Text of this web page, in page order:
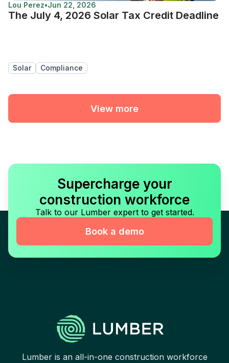
Lou Perez•Jun 22, 2026
The July 4, 2026 Solar Tax Credit Deadline
Solar Compliance
View more
Supercharge your
construction workforce
Talk to our Lumber expert to get started.
Book a demo
Lumber is an all-in-one construction workforce